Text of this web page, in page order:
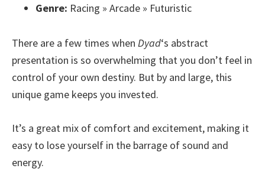
Genre: Racing » Arcade » Futuristic
There are a few times when Dyad‘s abstract
presentation is so overwhelming that you don’t feel in
control of your own destiny. But by and large, this
unique game keeps you invested.
It’s a great mix of comfort and excitement, making it
easy to lose yourself in the barrage of sound and
energy.